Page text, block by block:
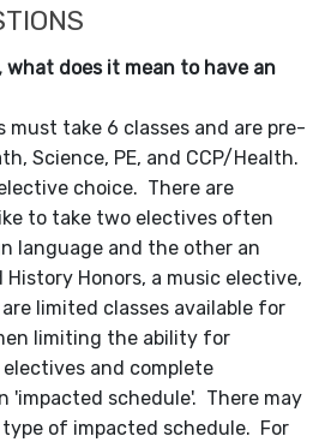
what does it mean to have an
take 6 classes and are pre-
Science, PE, and CCP/Health.
choice. There are
to take two electives often
language and the other an
History Honors, a music elective,
limited classes available for
limiting the ability for
and complete
'impacted schedule'. There may
of impacted schedule. For